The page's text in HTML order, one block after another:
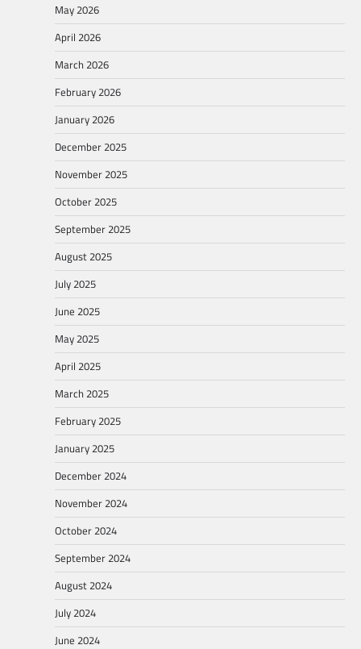
May 2026
April 2026
March 2026
February 2026
January 2026
December 2025
November 2025
October 2025
September 2025
August 2025
July 2025
June 2025
May 2025
April 2025
March 2025
February 2025
January 2025
December 2024
November 2024
October 2024
September 2024
August 2024
July 2024
June 2024